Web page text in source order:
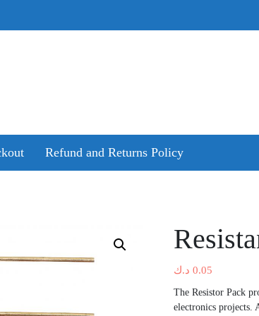
Refund and Returns Policy
0.05 د.ك
The Resistor Pack
electronics projects.